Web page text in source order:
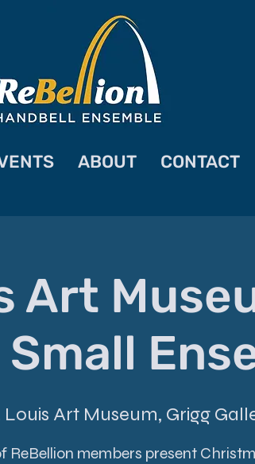
ABOUT CONTACT
Art
Louis Art Museum, Grigg
ReBellion members present